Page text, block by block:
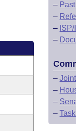
–
–
–
–
– Joint
–
–
–